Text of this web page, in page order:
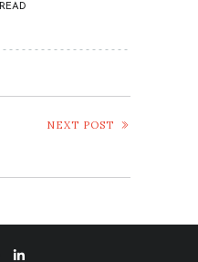
NEXT POST